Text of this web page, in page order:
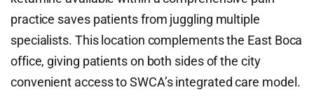
practice saves patients from juggling multiple
specialists. This location complements the East Boca
office, giving patients on both sides of the city
convenient access to SWCA’s integrated care model.